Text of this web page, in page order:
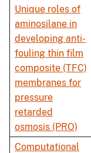
Unique roles of
aminosilane in
developing anti-
fouling thin film
composite (TFC)
membranes for
pressure
retarded
osmosis (PRO)
Computational